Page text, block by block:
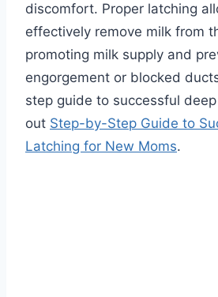
discomfort. Proper latching
effectively remove milk from
promoting milk supply and
engorgement or blocked
step guide to successful
out Step-by-Step Guide to
Latching for New Moms.